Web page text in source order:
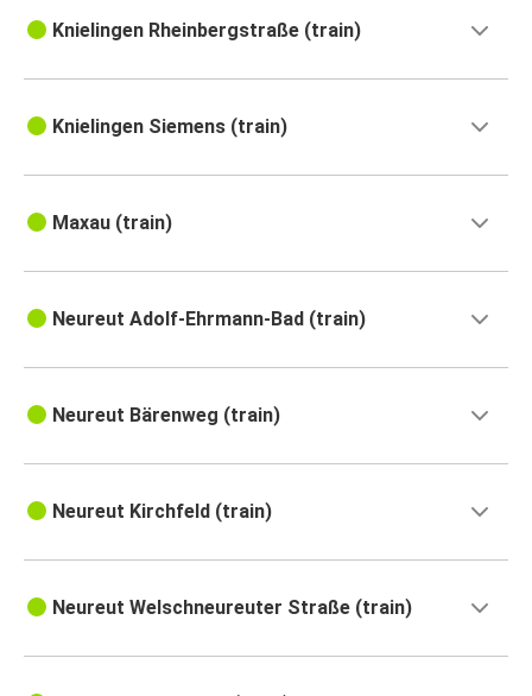
Knielingen Rheinbergstraße (train)
Knielingen Siemens (train)
Maxau (train)
Neureut Adolf-Ehrmann-Bad (train)
Neureut Bärenweg (train)
Neureut Kirchfeld (train)
Neureut Welschneureuter Straße (train)